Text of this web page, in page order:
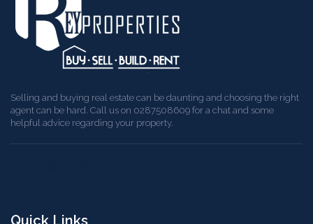
Selling and buying real estate can be daunting and choosing the right
agent can be hard. Call us on 0287508609 for a chat and some
helpful advice regarding your property.